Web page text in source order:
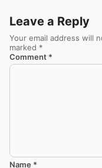
Leave a Reply
Your email address will
marked *
Comment *
Name *